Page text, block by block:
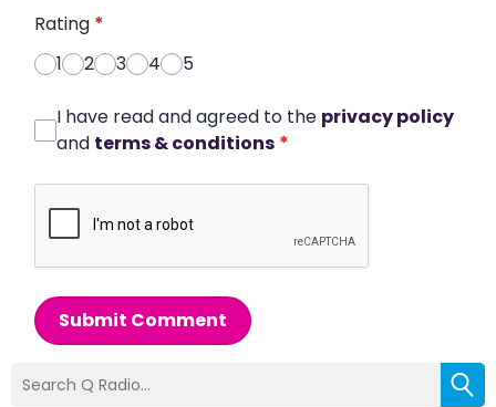
Rating *
1
2 3 4 5
I have read and agreed to the privacy policy
and terms & conditions *
Submit Comment